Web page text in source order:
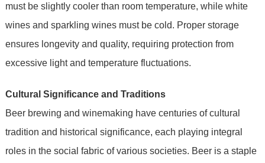
must be slightly cooler than room temperature, while white
wines and sparkling wines must be cold. Proper storage
ensures longevity and quality, requiring protection from
excessive light and temperature fluctuations.
Cultural Significance and Traditions
Beer brewing and winemaking have centuries of cultural
tradition and historical significance, each playing integral
roles in the social fabric of various societies. Beer is a staple